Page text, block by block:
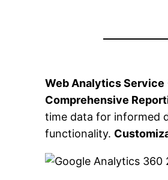
Web Analytics Service
Comprehensive
time data for informed
functionality.